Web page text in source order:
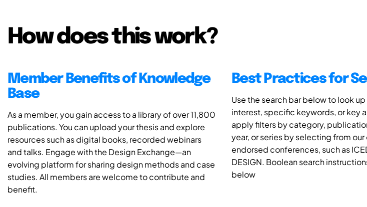
How does this work?
Member Benefits of Knowledge
Base
As a member, you gain access to a library of over 11,800
publications. You can upload your thesis and explore
resources such as digital books, recorded webinars
and talks. Engage with the Design Exchange—an
evolving platform for sharing design methods and case
studies. All members are welcome to contribute and
benefit.
Best Practices for
Use the search bar below to look
interest, specific keywords, or key
apply filters by category,
year, or series by selecting from
endorsed conferences, such as
DESIGN. Boolean search
below